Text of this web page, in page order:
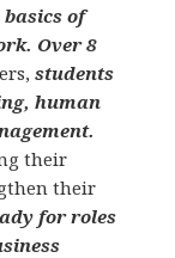
of
Over 8
students
human
their
their
for roles